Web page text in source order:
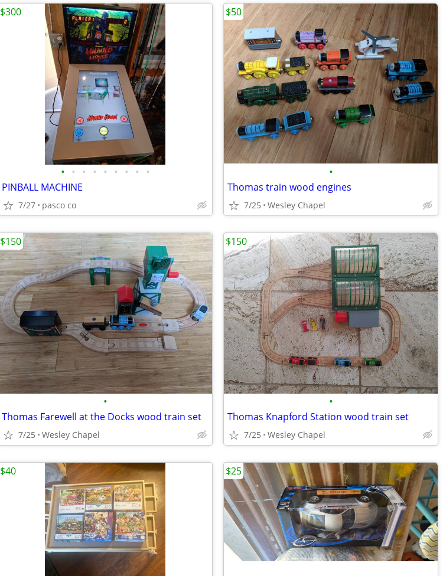
• • • • • • • • •
PINBALL MACHINE
7/27 pasco co
$300
•
Thomas train wood engines
7/25 Wesley Chapel
$50
•
Thomas Farewell at the Docks wood train set
7/25 Wesley Chapel
$150
•
Thomas Knapford Station wood train set
7/25 Wesley Chapel
$150
$40 $25